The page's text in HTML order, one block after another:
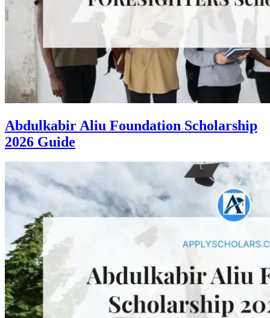
Abdulkabir Aliu Foundation Scholarship
2026 Guide